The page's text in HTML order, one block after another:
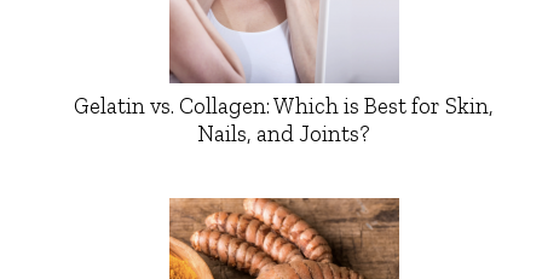
Gelatin vs. Collagen: Which is Best for Skin,
Nails, and Joints?